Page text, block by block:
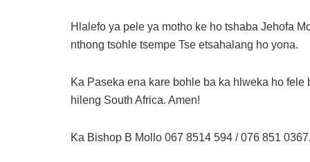
Hlalefo ya pele ya motho ke ho tshaba Jehofa
nthong tsohle tsempe Tse etsahalang ho yona.
Ka Paseka ena kare bohle ba ka hlweka ho
hileng South Africa. Amen!
Ka Bishop B Mollo 067 8514 594 / 076 851 0367.